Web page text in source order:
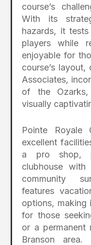
course’s
With its
hazards, it
players while
enjoyable for
course’s
Associates,
of the
visually
Pointe Royale
excellent
a pro shop,
clubhouse
community
features
options, making
for those
or a permanent
Branson